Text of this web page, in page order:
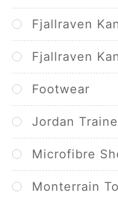
Fjallraven
Fjallraven
Footwear
Jordan
Microfibre
Monterrain